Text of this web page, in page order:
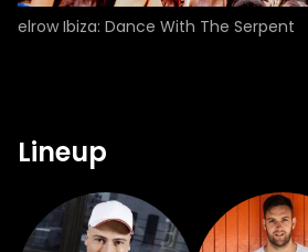
elrow Ibiza: Dance With The Serpent
Lineup